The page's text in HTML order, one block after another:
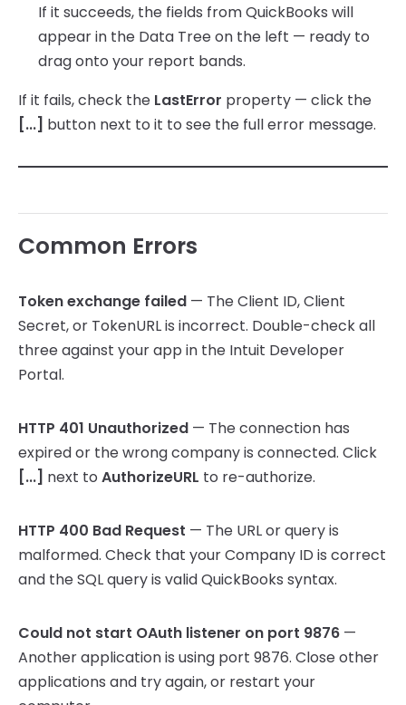
If it succeeds, the fields from QuickBooks will
appear in the Data Tree on the left — ready to
drag onto your report bands.
If it fails, check the LastError property — click the
[...] button next to it to see the full error message.
Common Errors
Token exchange failed — The Client ID, Client
Secret, or TokenURL is incorrect. Double-check all
three against your app in the Intuit Developer
Portal.
HTTP 401 Unauthorized — The connection has
expired or the wrong company is connected. Click
[...] next to AuthorizeURL to re-authorize.
HTTP 400 Bad Request — The URL or query is
malformed. Check that your Company ID is correct
and the SQL query is valid QuickBooks syntax.
Could not start OAuth listener on port 9876 —
Another application is using port 9876. Close other
applications and try again, or restart your